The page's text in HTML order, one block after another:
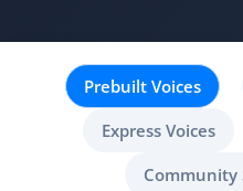
Prebuilt Voices
Express Voices
Community